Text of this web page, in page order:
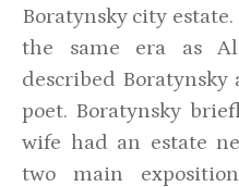
Boratynsky city estate.
the same era as
described Boratynsky
poet. Boratynsky
wife had an estate
two main